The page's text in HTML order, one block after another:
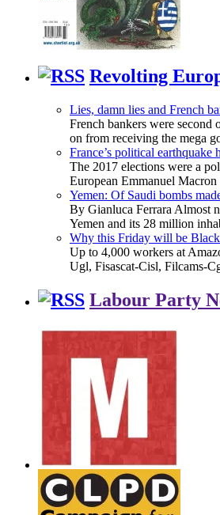
Revolting
Lies, damn lies and French
French bankers were second
on from receiving the mega
France’s political earthquake
The 2017 elections were a
European Emmanuel
Yemen: Of Saudi bombs
By Gianluca Ferrara Almost
Yemen and its 28 million
Why this Friday will be
Up to 4,000 workers at
Ugl, Fisascat-Cisl, Filcams-
Labour Party